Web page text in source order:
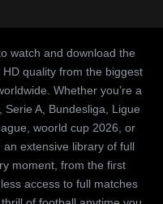
watch and download the
quality from the biggest
Whether you’re a
A, Bundesliga, Ligue
woorld cup 2026, or
extensive library of full
moment, from the first
access to full matches